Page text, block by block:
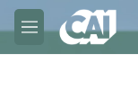
Skip to main content
M
e